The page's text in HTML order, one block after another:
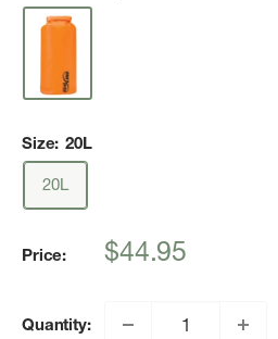
Size: 20L
20L
Price:
Sale
$44.95
Quantity: